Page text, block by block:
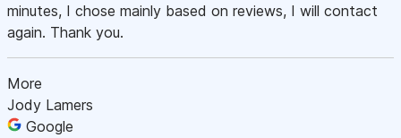
minutes, I chose mainly based on reviews, I will contact
again. Thank you.
More
Jody Lamers
Google